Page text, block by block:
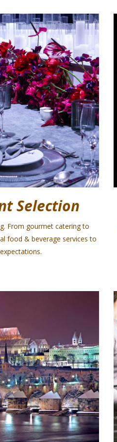
Selection
From gourmet catering to
food & beverage services to